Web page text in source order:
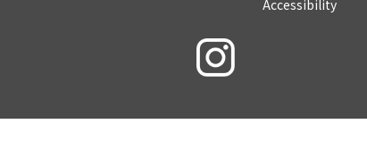
Accessibility